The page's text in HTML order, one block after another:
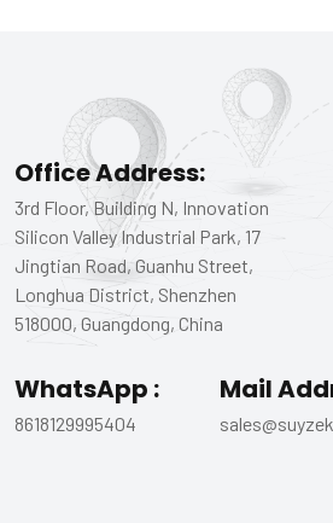
Office Address:
3rd Floor, Building N, Innovation
Silicon Valley Industrial Park, 17
Jingtian Road, Guanhu Street,
Longhua District, Shenzhen
518000, Guangdong, China
WhatsApp :
8618129995404
Mail